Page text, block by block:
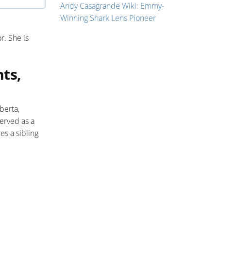
She is
as a
a sibling
Andy Casagrande Wiki: Emmy-
Winning Shark Lens Pioneer